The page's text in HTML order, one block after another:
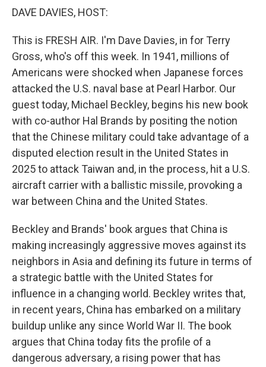
DAVE DAVIES, HOST:
This is FRESH AIR. I'm Dave Davies, in for Terry
Gross, who's off this week. In 1941, millions of
Americans were shocked when Japanese forces
attacked the U.S. naval base at Pearl Harbor. Our
guest today, Michael Beckley, begins his new book
with co-author Hal Brands by positing the notion
that the Chinese military could take advantage of a
disputed election result in the United States in
2025 to attack Taiwan and, in the process, hit a U.S.
aircraft carrier with a ballistic missile, provoking a
war between China and the United States.
Beckley and Brands' book argues that China is
making increasingly aggressive moves against its
neighbors in Asia and defining its future in terms of
a strategic battle with the United States for
influence in a changing world. Beckley writes that,
in recent years, China has embarked on a military
buildup unlike any since World War II. The book
argues that China today fits the profile of a
dangerous adversary, a rising power that has